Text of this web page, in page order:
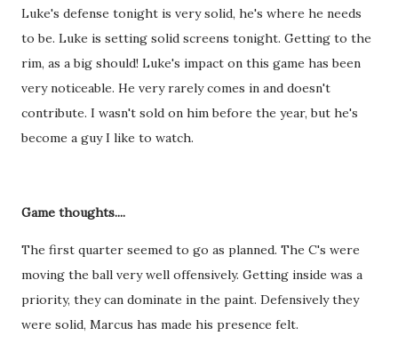
Luke's defense tonight is very solid, he's where he needs
to be. Luke is setting solid screens tonight. Getting to the
rim, as a big should! Luke's impact on this game has been
very noticeable. He very rarely comes in and doesn't
contribute. I wasn't sold on him before the year, but he's
become a guy I like to watch.
Game thoughts....
The first quarter seemed to go as planned. The C's were
moving the ball very well offensively. Getting inside was a
priority, they can dominate in the paint. Defensively they
were solid, Marcus has made his presence felt.